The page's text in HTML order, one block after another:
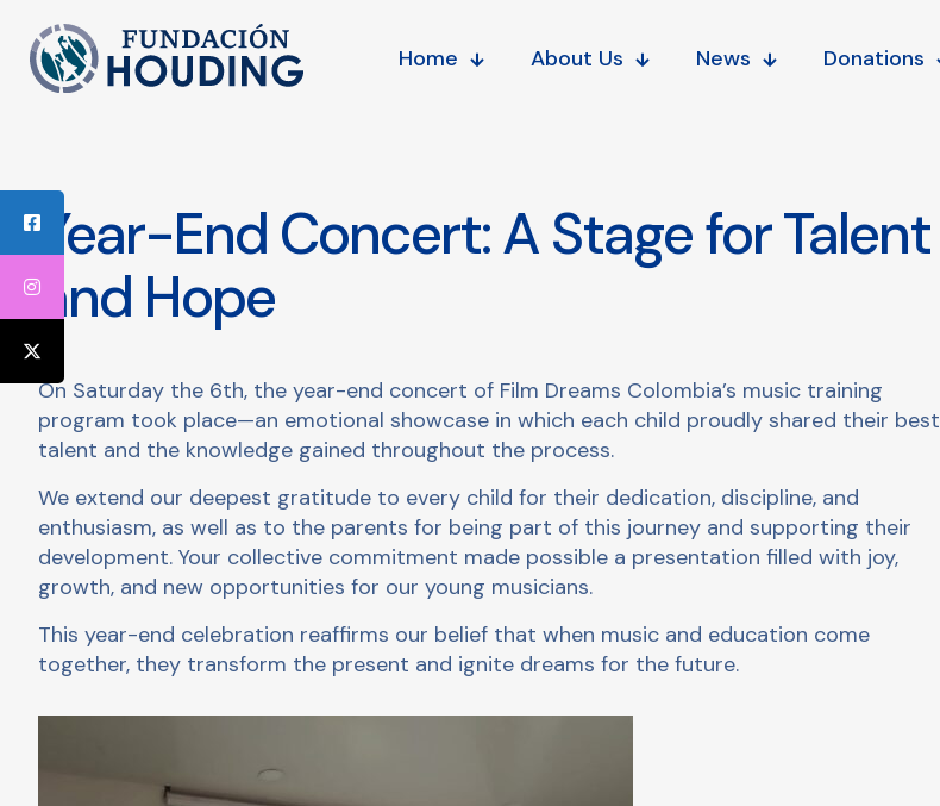
Home About Us News Donations
Year-End Concert: A Stage for Talent
and Hope
On Saturday the 6th, the year-end concert of Film Dreams Colombia’s music training
program took place—an emotional showcase in which each child proudly shared their best
talent and the knowledge gained throughout the process.
We extend our deepest gratitude to every child for their dedication, discipline, and
enthusiasm, as well as to the parents for being part of this journey and supporting their
development. Your collective commitment made possible a presentation filled with joy,
growth, and new opportunities for our young musicians.
This year-end celebration reaffirms our belief that when music and education come
together, they transform the present and ignite dreams for the future.